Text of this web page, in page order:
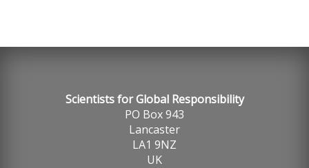
Scientists for Global Responsibility
PO Box 943
Lancaster
LA1 9NZ
UK